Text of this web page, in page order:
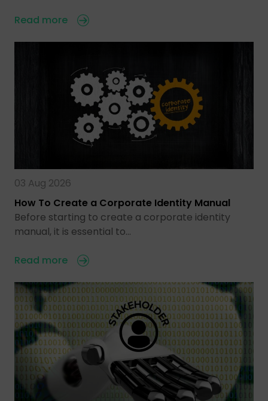
Read more
03 Aug 2026
How To Create a Corporate Identity Manual
Before starting to create a corporate identity
manual, it is essential to…
Read more